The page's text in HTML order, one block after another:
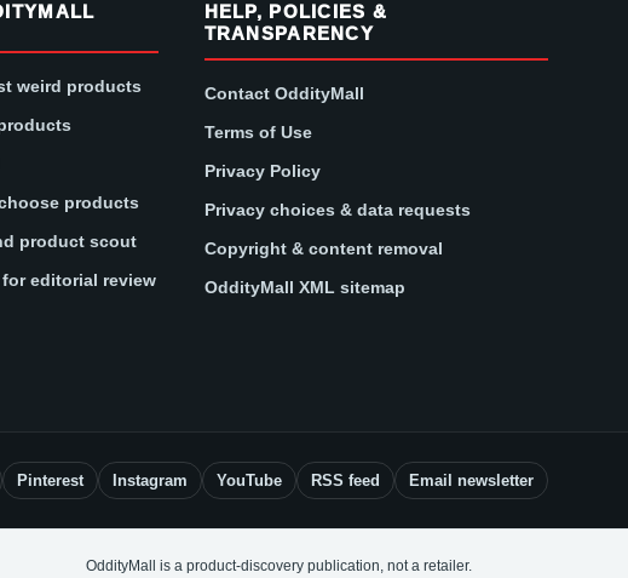
weird products
products
product scout
editorial review
HELP, POLICIES &
TRANSPARENCY
Contact OddityMall
Terms of Use
Privacy Policy
Privacy choices & data requests
Copyright & content removal
OddityMall XML sitemap
Pinterest Instagram YouTube RSS feed Email newsletter
OddityMall is a product-discovery publication, not a retailer.